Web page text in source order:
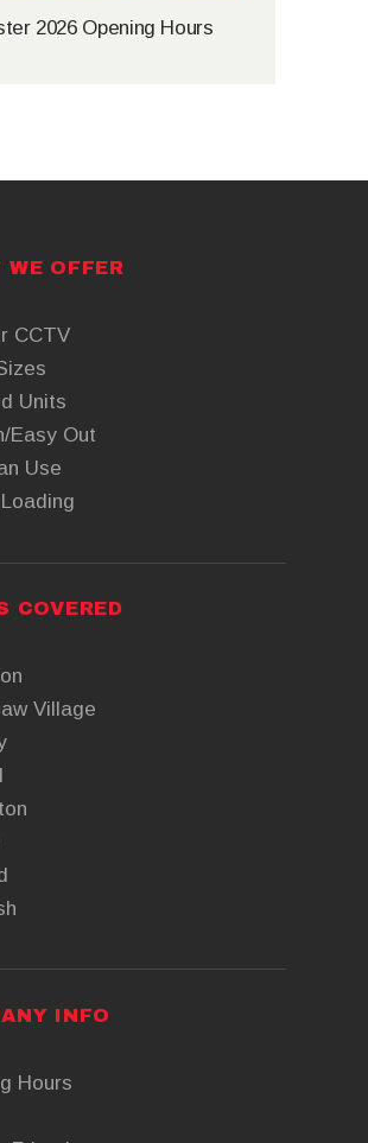
2026 Opening Hours
WE OFFER
CCTV
Units
Easy Out
Use
COVERED
Village
INFO
Hours